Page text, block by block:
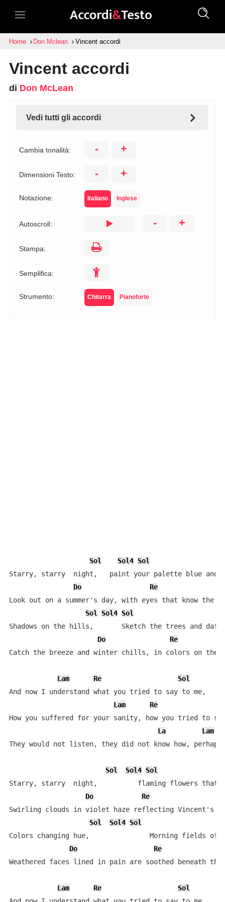
Home Don Mclean Vincent accordi
Vincent accordi
di Don McLean
Vedi tutti gli accordi
Cambia tonalità: - +
Dimensioni Testo: - +
Notazione: Italiano Inglese
Autoscroll: - +
Stampa:
Semplifica:
Strumento: Chitarra Pianoforte
Sol Sol4 Sol
Starry, starry  night,   paint your palette blue and
Do
Re
Look out on a summer's day, with eyes that know the
Sol
Sol4 Sol
Shadows on the hills,       Sketch the trees and
Do
Re
Catch the breeze and winter chills, in colors on the
Lam Re
Sol
And now I understand what you tried to say to me,
Lam
Re
How you suffered for your sanity, how you tried to
La
Lam
They would not listen, they did not know how,
Sol Sol4 Sol
Starry, starry  night,          flaming flowers that
Do
Re
Swirling clouds in violet haze reflecting Vincent's
Sol
Sol4 Sol
Colors changing hue,               Morning fields of
Do
Re
Weathered faces lined in pain are soothed beneath
Lam Re Sol